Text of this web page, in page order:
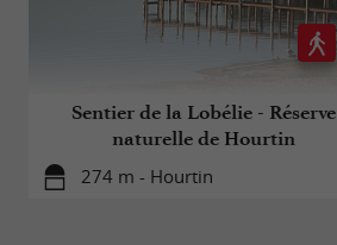
Sentier de la Lobélie - Réserve
naturelle de Hourtin
274 m - Hourtin